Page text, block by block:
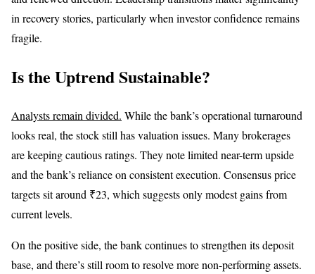
in recovery stories, particularly when investor confidence remains
fragile.
Is the Uptrend Sustainable?
Analysts remain divided. While the bank’s operational turnaround
looks real, the stock still has valuation issues. Many brokerages
are keeping cautious ratings. They note limited near-term upside
and the bank’s reliance on consistent execution. Consensus price
targets sit around ₹23, which suggests only modest gains from
current levels.
On the positive side, the bank continues to strengthen its deposit
base, and there’s still room to resolve more non-performing assets.